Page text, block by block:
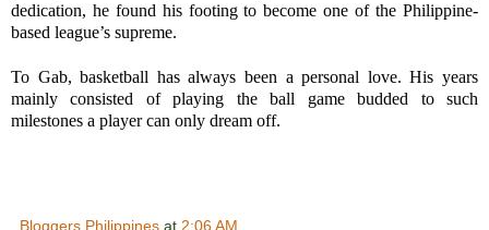
dedication, he found his footing to become one of the Philippine-
based league’s supreme.
To Gab, basketball has always been a personal love. His years
mainly consisted of playing the ball game budded to such
milestones a player can only dream off.
Bloggers Philippines at 2:06 AM